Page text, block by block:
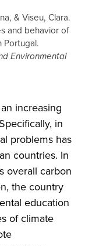
& Viseu, Clara.
and behavior of
Portugal.
Environmental
increasing
in
problems has
countries. In
overall carbon
the country
education
of climate